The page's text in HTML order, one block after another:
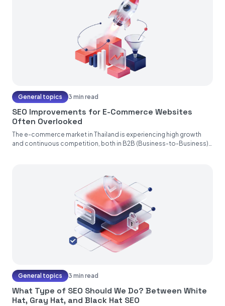
General topics 3 min read
SEO Improvements for E-Commerce Websites
Often Overlooked
The e-commerce market in Thailand is experiencing high growth
and continuous competition, both in B2B (Business-to-Business),
General topics 3 min read
What Type of SEO Should We Do? Between White
Hat, Gray Hat, and Black Hat SEO